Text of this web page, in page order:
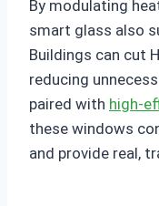
By modulating
smart glass also
Buildings can cut
reducing
paired with high-
these windows
and provide real,